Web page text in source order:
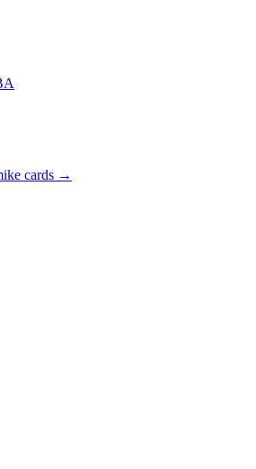
cards →